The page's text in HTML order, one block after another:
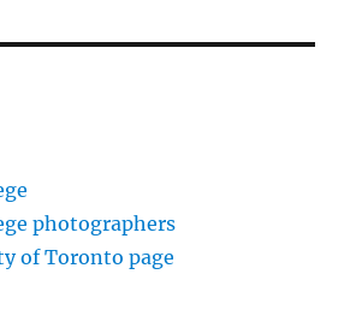
photographers
of Toronto page